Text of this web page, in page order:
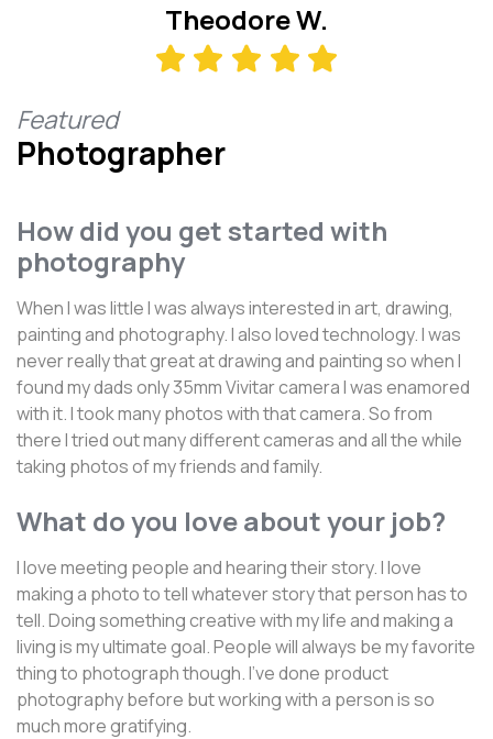
Theodore W.
Featured
Photographer
How did you get started with
photography
When I was little I was always interested in art, drawing,
painting and photography. I also loved technology. I was
never really that great at drawing and painting so when I
found my dads only 35mm Vivitar camera I was enamored
with it. I took many photos with that camera. So from
there I tried out many different cameras and all the while
taking photos of my friends and family.
What do you love about your job?
I love meeting people and hearing their story. I love
making a photo to tell whatever story that person has to
tell. Doing something creative with my life and making a
living is my ultimate goal. People will always be my favorite
thing to photograph though. I've done product
photography before but working with a person is so
much more gratifying.